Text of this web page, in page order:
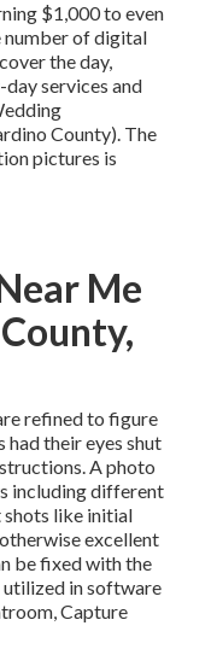
$1,000 to even
number of digital
the day,
services and
County). The
pictures is
Me
refined to figure
their eyes shut
A photo
including different
shots like initial
excellent
be fixed with the
in software
Capture